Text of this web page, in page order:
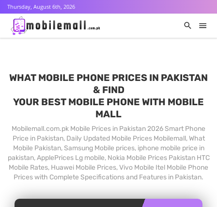
Thursday, August 6th, 2026
WHAT MOBILE PHONE PRICES IN PAKISTAN
& FIND
YOUR BEST MOBILE PHONE WITH MOBILE
MALL
Mobilemall.com.pk Mobile Prices in Pakistan 2026 Smart Phone
Price in Pakistan, Daily Updated Mobile Prices Mobilemall, What
Mobile Pakistan, Samsung Mobile prices, iphone mobile price in
pakistan, ApplePrices Lg mobile, Nokia Mobile Prices Pakistan HTC
Mobile Rates, Huawei Mobile Prices, Vivo Mobile Itel Mobile Phone
Prices with Complete Specifications and Features in Pakistan.